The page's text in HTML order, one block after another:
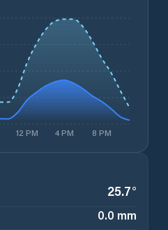
12 PM 4 PM 8 PM
25.7°
0.0 mm